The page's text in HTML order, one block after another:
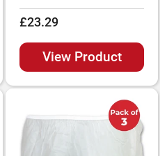
£23.29
View Product